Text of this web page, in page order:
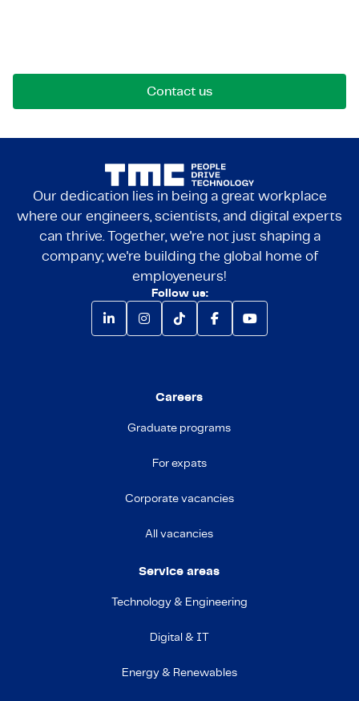
Contact us
Our dedication lies in being a great workplace
where our engineers, scientists, and digital experts
can thrive. Together, we're not just shaping a
company; we're building the global home of
employeneurs!
Follow us:
Careers
Graduate programs
For expats
Corporate vacancies
All vacancies
Service areas
Technology & Engineering
Digital & IT
Energy & Renewables